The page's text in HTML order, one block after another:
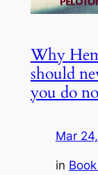
Why
should
you do
Mar
in